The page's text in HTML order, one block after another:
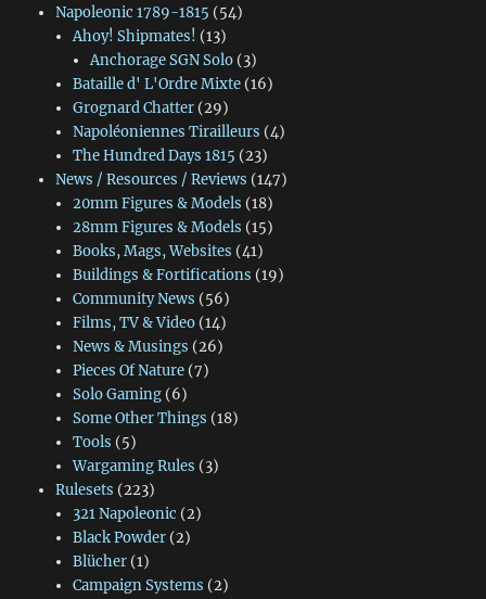
Napoleonic 1789-1815 (54)
Ahoy! Shipmates! (13)
Anchorage SGN Solo (3)
Bataille d' L'Ordre Mixte(16)
Grognard Chatter(29)
Napoléoniennes Tirailleurs (4)
The Hundred Days 1815 (23)
News / Resources / Reviews (147)
20mm Figures & Models (18)
28mm Figures & Models (15)
Books, Mags, Websites (41)
Buildings & Fortifications (19)
Community News (56)
Films, TV & Video(14)
News & Musings (26)
Pieces Of Nature(7)
Solo Gaming(6)
Some Other Things (18)
Tools (5)
Wargaming Rules (3)
Rulesets (223)
321 Napoleonic (2)
Black Powder(2)
Blücher(1)
Campaign Systems (2)